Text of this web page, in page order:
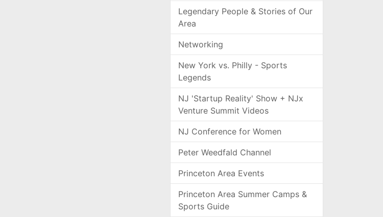
Legendary People & Stories of Our
Area
Networking
New York vs. Philly - Sports
Legends
NJ 'Startup Reality' Show + NJx
Venture Summit Videos
NJ Conference for Women
Peter Weedfald Channel
Princeton Area Events
Princeton Area Summer Camps &
Sports Guide